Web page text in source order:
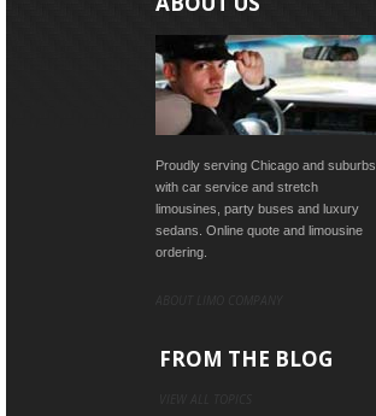
Proudly serving Chicago and suburbs
with car service and stretch
limousines, party buses and luxury
sedans. Online quote and limousine
ordering.
FROM THE BLOG